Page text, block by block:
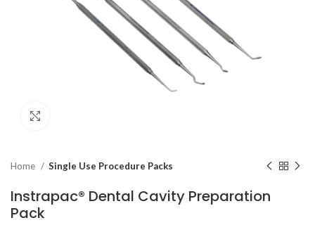
Home Single Use Procedure Packs
Instrapac® Dental Cavity Preparation
Pack